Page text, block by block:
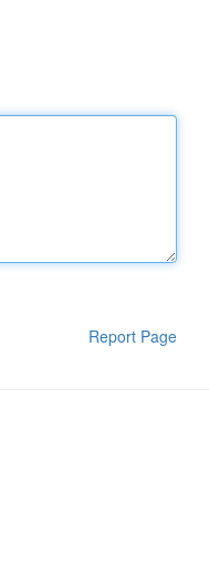
Report Page